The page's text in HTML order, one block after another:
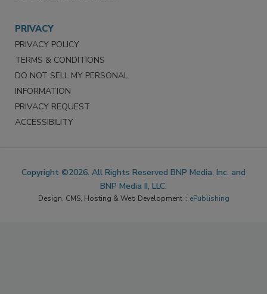
PRIVACY
PRIVACY POLICY
TERMS & CONDITIONS
DO NOT SELL MY PERSONAL
INFORMATION
PRIVACY REQUEST
ACCESSIBILITY
Copyright ©2026. All Rights Reserved BNP Media, Inc. and
BNP Media II, LLC.
Design, CMS, Hosting & Web Development :: ePublishing